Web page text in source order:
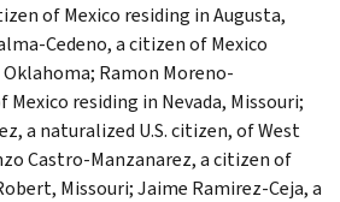
of Mexico residing in Augusta,
Cedeno, a citizen of Mexico
Ramon Moreno-
Mexico residing in Nevada, Missouri;
a naturalized U.S. citizen, of West
Castro-Manzanarez, a citizen of
Missouri; Jaime Ramirez-Ceja, a